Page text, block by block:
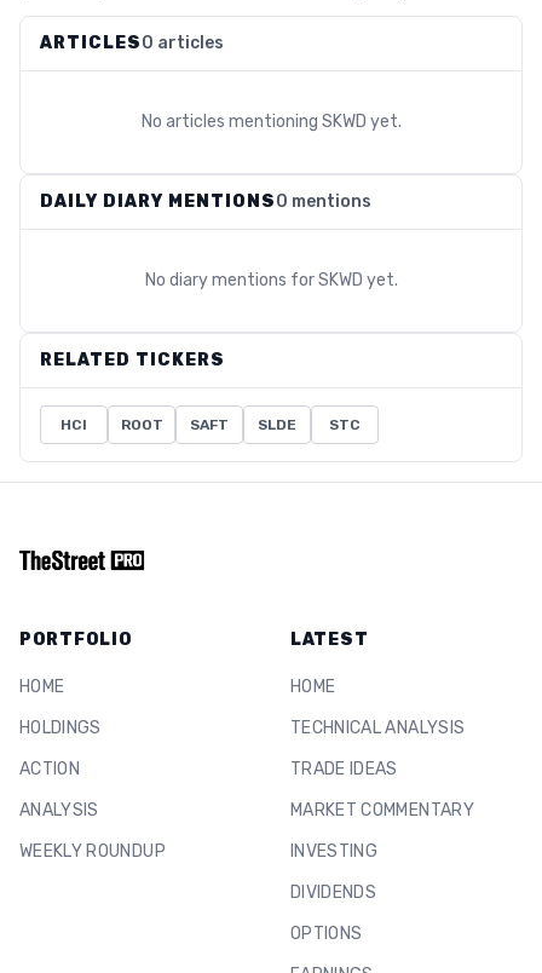
ARTICLES0 articles
No articles mentioning SKWD yet.
DAILY DIARY MENTIONS0 mentions
No diary mentions forSKWD yet.
RELATED TICKERS
HCI ROOT SAFT SLDE STC
PORTFOLIO
HOME
HOLDINGS
ACTION
ANALYSIS
WEEKLY ROUNDUP
LATEST
HOME
TECHNICAL ANALYSIS
TRADE IDEAS
MARKET COMMENTARY
INVESTING
DIVIDENDS
OPTIONS